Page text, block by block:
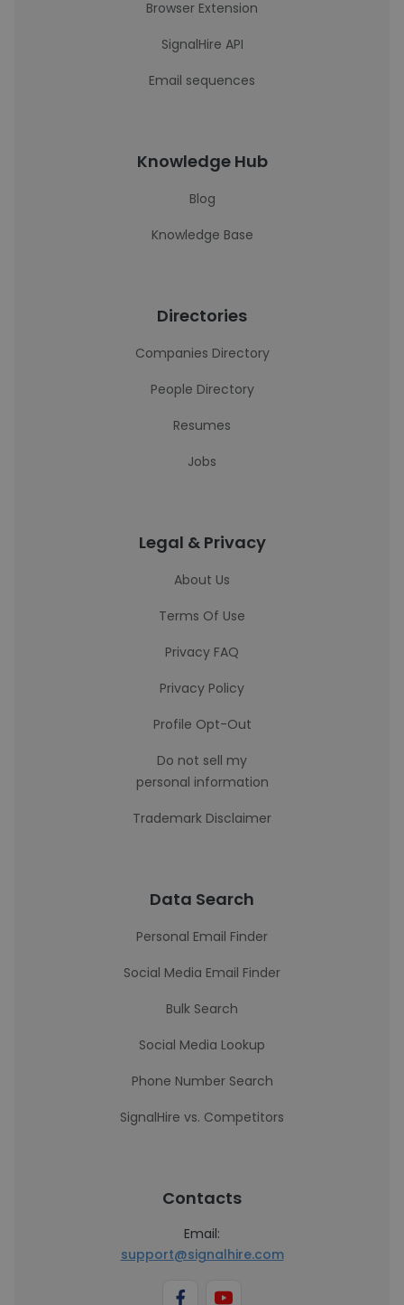
Browser Extension
SignalHire API
Email sequences
Knowledge Hub
Blog
Knowledge Base
Directories
Companies Directory
People Directory
Resumes
Jobs
Legal & Privacy
About Us
Terms Of Use
Privacy FAQ
Privacy Policy
Profile Opt-Out
Do not sell my
personal information
Trademark Disclaimer
Data Search
Personal Email Finder
Social Media Email Finder
Bulk Search
Social Media Lookup
Phone Number Search
SignalHire vs. Competitors
Contacts
Email:
support@signalhire.com